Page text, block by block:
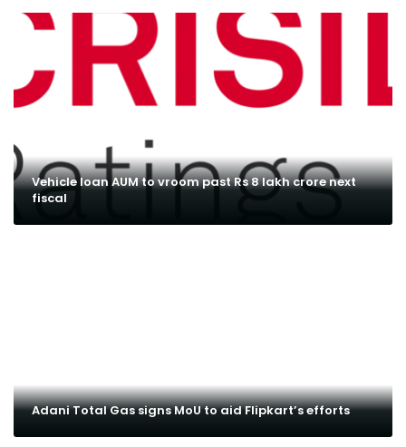
Vehicle loan AUM to vroom past Rs 8 lakh crore next
fiscal
Adani Total Gas signs MoU to aid Flipkart’s efforts